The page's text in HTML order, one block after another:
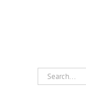
Search
for: